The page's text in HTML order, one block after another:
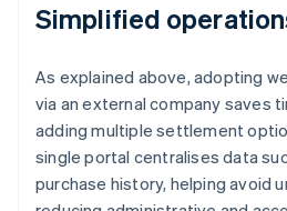
Simplified
As explained above, adopting
via an external company saves
adding multiple settlement
single portal centralises data
purchase history, helping avoid